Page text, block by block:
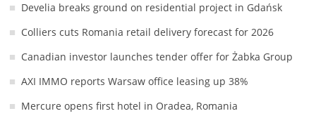
Develia breaks ground on residential project in Gdańsk
Colliers cuts Romania retail delivery forecast for 2026
Canadian investor launches tender offer for Żabka Group
AXI IMMO reports Warsaw office leasing up 38%
Mercure opens first hotel in Oradea, Romania